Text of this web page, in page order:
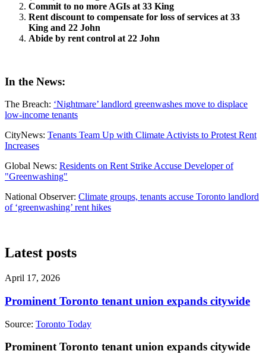
Commit to no more AGIs at 33 King
Rent discount to compensate for loss of services at 33
King and 22 John
Abide by rent control at 22 John
In the News:
The Breach: ‘Nightmare’ landlord greenwashes move to displace
low-income tenants
CityNews: Tenants Team Up with Climate Activists to Protest Rent
Increases
Global News: Residents on Rent Strike Accuse Developer of
"Greenwashing"
National Observer: Climate groups, tenants accuse Toronto landlord
of ‘greenwashing’ rent hikes
Latest posts
April 17, 2026
Prominent Toronto tenant union expands citywide
Source: Toronto Today
Prominent Toronto tenant union expands citywide